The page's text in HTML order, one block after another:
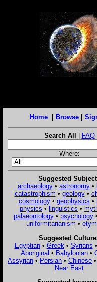
Home| Browse|
Search All | FAQ
Where:
Suggested
archaeology• astronomy•
catastrophism • geology•
cosmology• geophysics •
physics • linguistics •
palaeontology • psychology •
uniformitarianism •
Suggested
Egyptian• Greek • Syrians •
Aboriginal • Babylonian •
Assyrian • Persian • Chinese •
Near East